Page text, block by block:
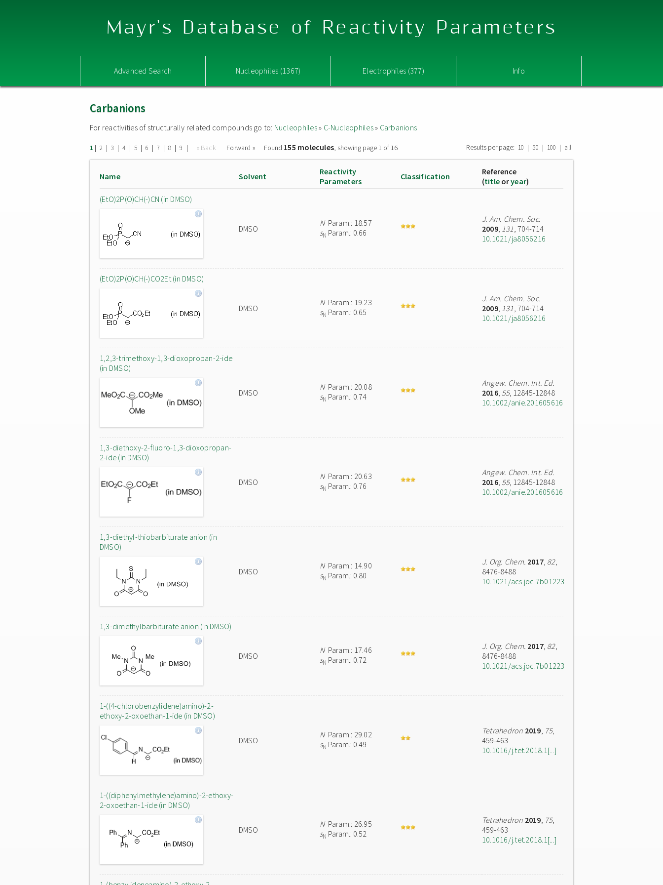
Mayr's Database of Reactivity Parameters
Advanced Search Nucleophiles (1367) Electrophiles (377) Info
Carbanions
For reactivities of structurally related compounds go to: Nucleophiles» C-Nucleophiles» Carbanions
1 | 2 | 3 | 4 | 5 | 6 | 7 | 8 | 9 | « Back Forward » Found 155 molecules, showing page 1 of 16 Results per page: 10 | 50 | 100 | all
Name Solvent
Reactivity
Parameters
Classification
Reference
(title oryear)
(EtO)2P(O)CH(-)CN (in DMSO)
DMSO
NParam.: 18.57
sN Param.: 0.66
J. Am. Chem. Soc.
2009, 131, 704-714
10.1021/ja8056216
(EtO)2P(O)CH(-)CO2Et (in DMSO)
DMSO
NParam.: 19.23
sN Param.: 0.65
J. Am. Chem. Soc.
2009, 131, 704-714
10.1021/ja8056216
1,2,3-trimethoxy-1,3-dioxopropan-2-ide
(in DMSO)
DMSO
NParam.: 20.08
sN Param.: 0.74
Angew. Chem. Int. Ed.
2016, 55, 12845-12848
10.1002/anie.201605616
1,3-diethoxy-2-fluoro-1,3-dioxopropan-
2-ide (in DMSO)
DMSO
NParam.: 20.63
sN Param.: 0.76
Angew. Chem. Int. Ed.
2016, 55, 12845-12848
10.1002/anie.201605616
1,3-diethyl-thiobarbiturate anion (in
DMSO)
DMSO
NParam.: 14.90
sN Param.: 0.80
J. Org. Chem. 2017, 82,
8476-8488
10.1021/acs.joc.7b01223
1,3-dimethylbarbiturate anion (in DMSO)
DMSO
NParam.: 17.46
sN Param.: 0.72
J. Org. Chem. 2017, 82,
8476-8488
10.1021/acs.joc.7b01223
1-((4-chlorobenzylidene)amino)-2-
ethoxy-2-oxoethan-1-ide (in DMSO)
DMSO
NParam.: 29.02
sN Param.: 0.49
Tetrahedron 2019, 75,
459-463
10.1016/j.tet.2018.1[...]
1-((diphenylmethylene)amino)-2-ethoxy-
2-oxoethan-1-ide (in DMSO)
DMSO
NParam.: 26.95
sN Param.: 0.52
Tetrahedron 2019, 75,
459-463
10.1016/j.tet.2018.1[...]